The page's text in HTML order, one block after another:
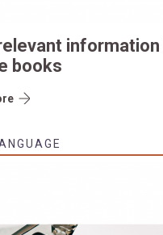
information
books